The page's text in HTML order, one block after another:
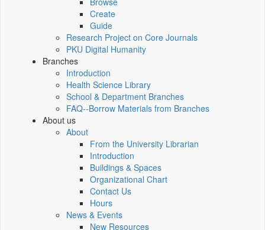
Create
Guide
Research Project on Core Journals
PKU Digital Humanity
Branches
Introduction
Health Science Library
School & Department Branches
FAQ--Borrow Materials from Branches
About us
About
From the University Librarian
Introduction
Buildings & Spaces
Organizational Chart
Contact Us
Hours
News & Events
New Resources